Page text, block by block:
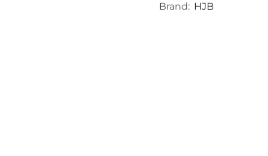
Brand: HJB